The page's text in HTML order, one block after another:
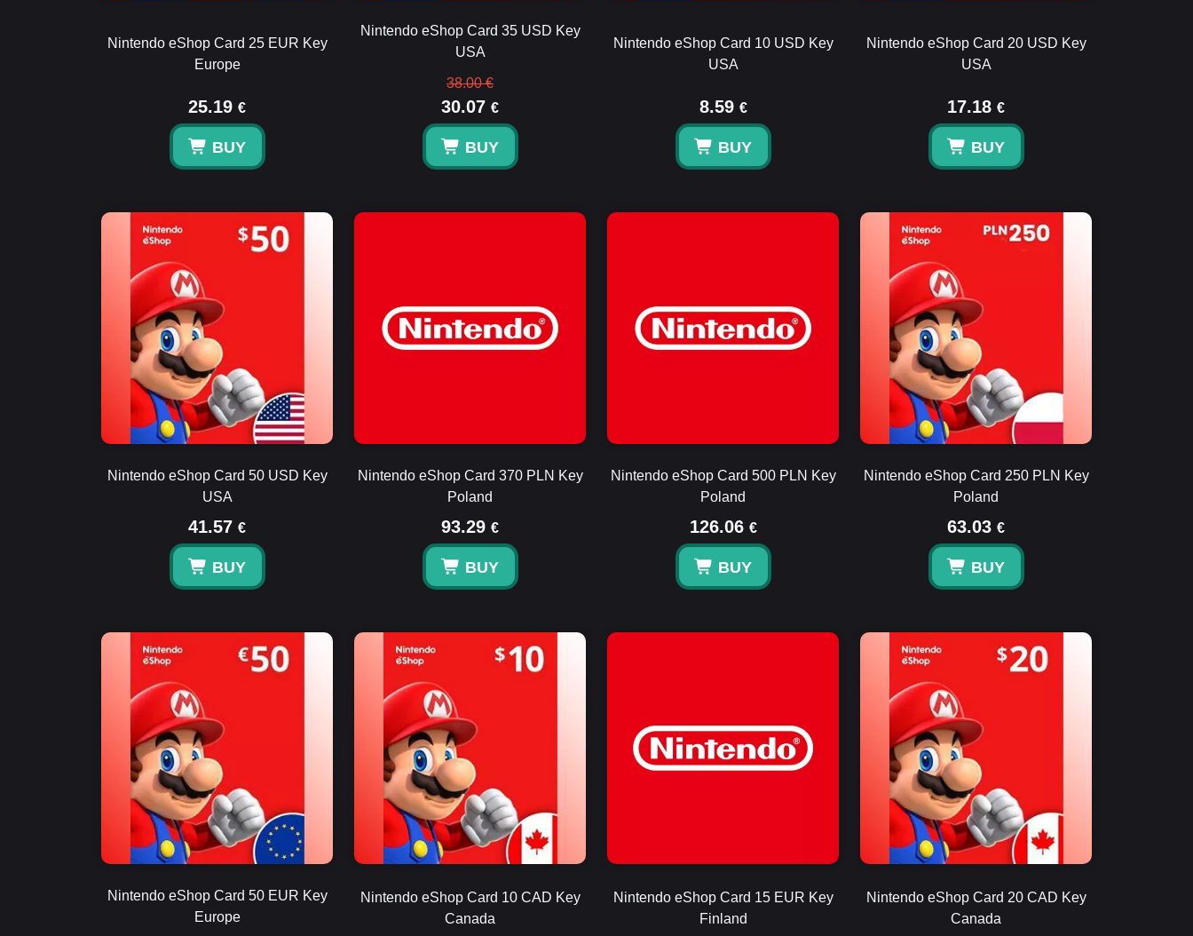
Nintendo eShop Card 25 EUR Key
Europe
25.19 €
BUY
Nintendo eShop Card 35 USD Key
USA
38.00 €
30.07 €
BUY
Nintendo eShop Card 10 USD Key
USA
8.59 €
BUY
Nintendo eShop Card 20 USD Key
USA
17.18 €
BUY
Nintendo eShop Card 50 USD Key
USA
41.57 €
BUY
Nintendo eShop Card 370 PLN Key
Poland
93.29 €
BUY
Nintendo eShop Card 500 PLN Key
Poland
126.06 €
BUY
Nintendo eShop Card 250 PLN Key
Poland
63.03 €
BUY
Nintendo eShop Card 50 EUR Key
Europe
Nintendo eShop Card 10 CAD Key
Canada
Nintendo eShop Card 15 EUR Key
Finland
Nintendo eShop Card 20 CAD Key
Canada